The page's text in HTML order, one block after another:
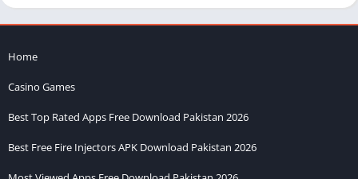
Home
Casino Games
Best Top Rated Apps Free Download Pakistan 2026
Best Free Fire Injectors APK Download Pakistan 2026